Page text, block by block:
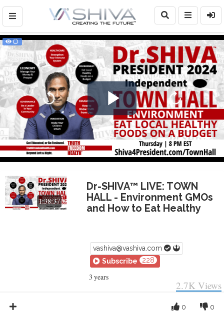
Play
Video
1:38:37
Dr-SHIVA™ LIVE: TOWN
HALL - Environment GMOs
and How to Eat Healthy
vashiva@vashiva.com
Subscribe
228
3 years
2.7K Views
0
0